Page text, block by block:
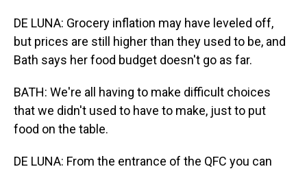
DE LUNA: Grocery inflation may have leveled off,
but prices are still higher than they used to be, and
Bath says her food budget doesn't go as far.
BATH: We're all having to make difficult choices
that we didn't used to have to make, just to put
food on the table.
DE LUNA: From the entrance of the QFC you can